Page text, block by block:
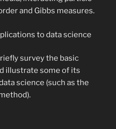
and Gibbs measures.
to data science
survey the basic
illustrate some of its
science (such as the